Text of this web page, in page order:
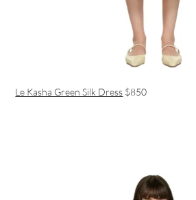
Le Kasha Green Silk Dress $850